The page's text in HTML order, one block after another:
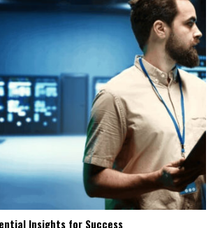
Insights for Success